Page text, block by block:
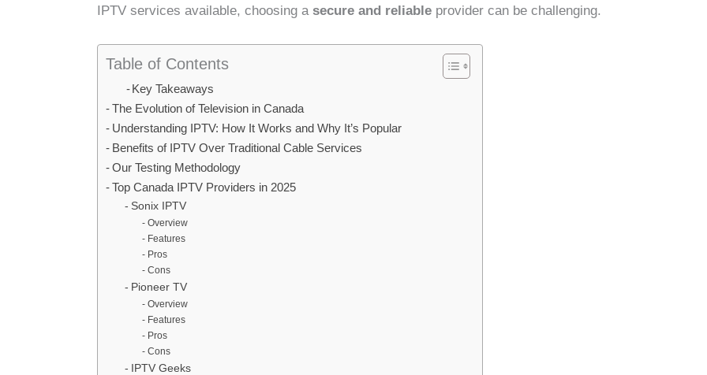
IPTV services available, choosing a secure and reliable provider can be challenging.
Table of Contents
Key Takeaways
The Evolution of Television in Canada
Understanding IPTV: How It Works and Why It’s Popular
Benefits of IPTV Over Traditional Cable Services
Our Testing Methodology
Top Canada IPTV Providers in 2025
Sonix IPTV
Overview
Features
Pros
Cons
Pioneer TV
Overview
Features
Pros
Cons
IPTV Geeks